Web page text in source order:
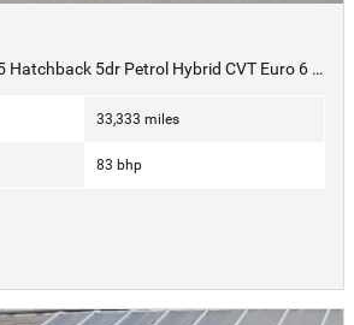
1.2 Dualjet MHEV SZ5 Hatchback 5dr Petrol Hybrid CVT Euro 6 (s/s) (83 ps) - 2022 (72)
33,333 miles
83 bhp